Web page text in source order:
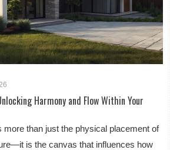
Harmony and Flow Within Your
more than just the physical placement of
is the canvas that influences how